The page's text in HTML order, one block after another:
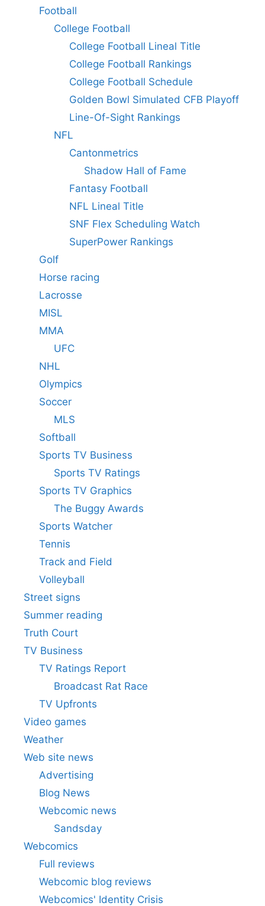
Football
College Football
College Football Lineal Title
College Football Rankings
College Football Schedule
Golden Bowl Simulated CFB Playoff
Line-Of-Sight Rankings
NFL
Cantonmetrics
Shadow Hall of Fame
Fantasy Football
NFL Lineal Title
SNF Flex Scheduling Watch
SuperPower Rankings
Golf
Horse racing
Lacrosse
MISL
MMA
UFC
NHL
Olympics
Soccer
MLS
Softball
Sports TV Business
Sports TV Ratings
Sports TV Graphics
The Buggy Awards
Sports Watcher
Tennis
Track and Field
Volleyball
Street signs
Summer reading
Truth Court
TV Business
TV Ratings Report
Broadcast Rat Race
TV Upfronts
Video games
Weather
Web site news
Advertising
Blog News
Webcomic news
Sandsday
Webcomics
Full reviews
Webcomic blog reviews
Webcomics' Identity Crisis